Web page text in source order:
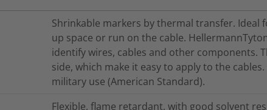
Shrinkable markers by thermal transfer. Ideal
up space or run on the cable.
identify wires, cables and other components.
side, which make it easy to apply to the
military use (American Standard).
Flexible, flame retardant, with good solvent